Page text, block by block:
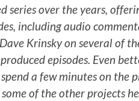
series over the years,
including audio
Krinsky on several of
episodes. Even
a few minutes on the
of the other projects